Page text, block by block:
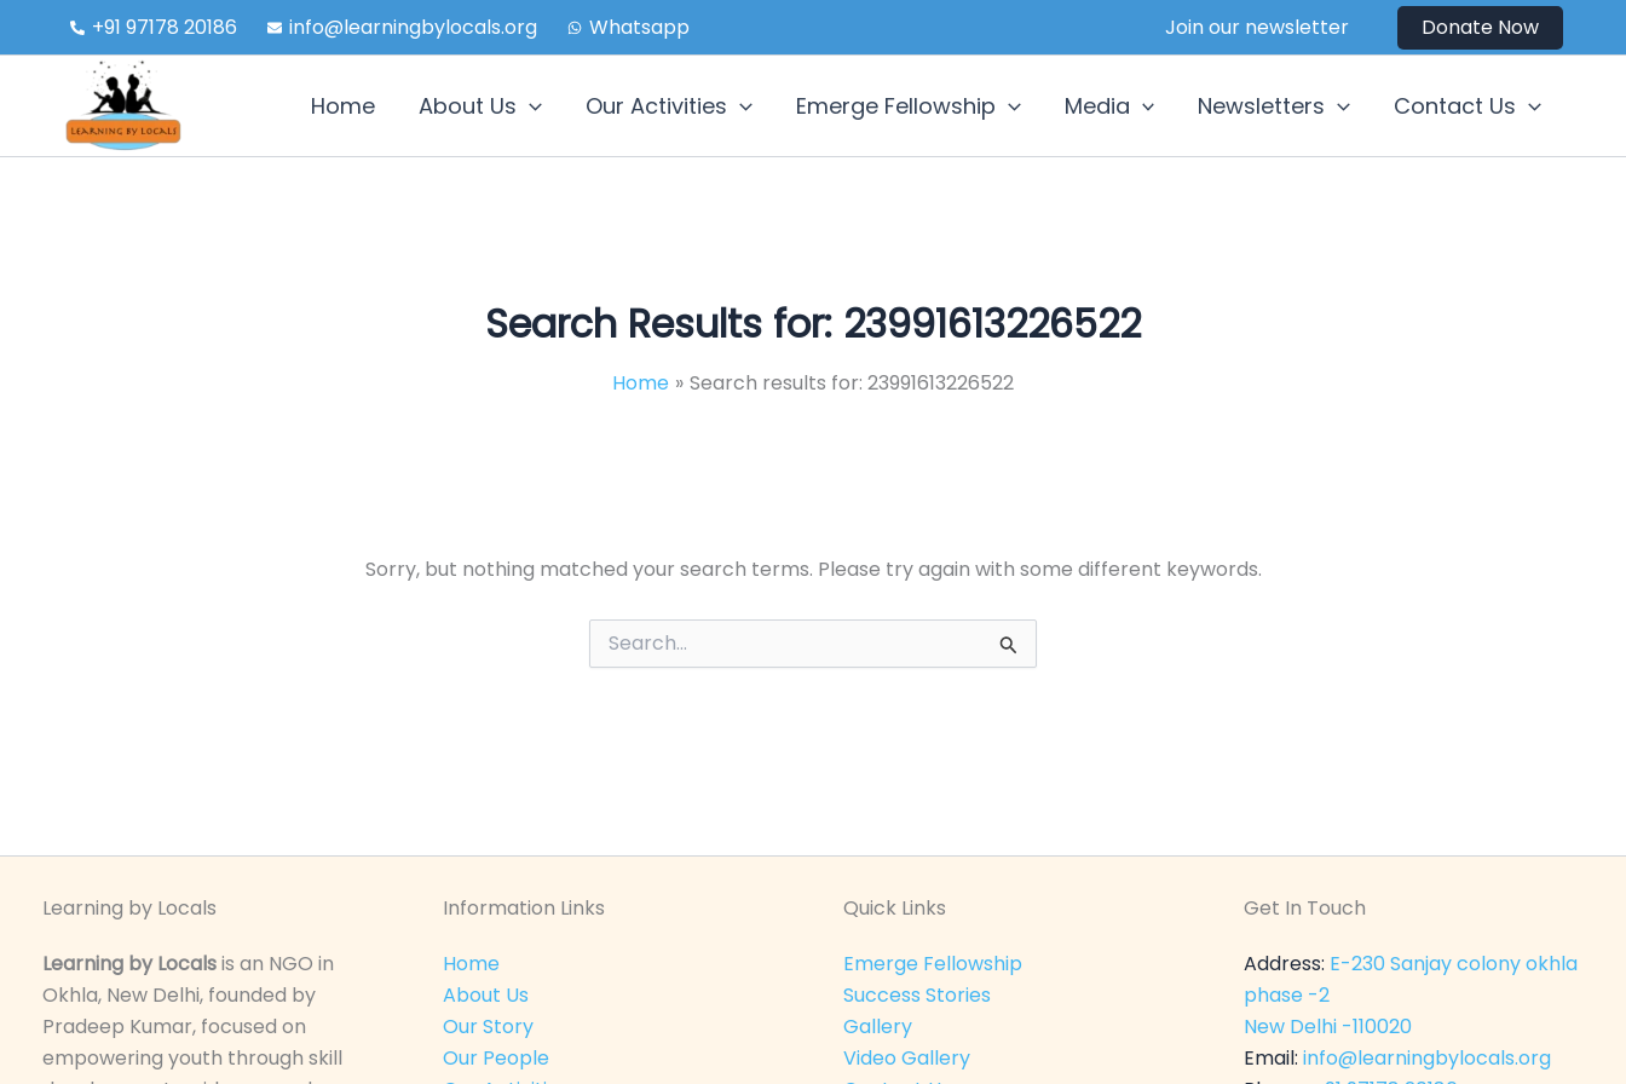
+91 97178 20186 info@learningbylocals.org Whatsapp Join our newsletter Donate Now
Home About Us Our Activities Emerge Fellowship Media Newsletters Contact Us
Search Results for: 23991613226522
Home Search results for: 23991613226522
Sorry, but nothing matched your search terms. Please try again with some different keywords.
Search
for:
Learning by Locals
Learning by Localsis an NGO in
Okhla, New Delhi, founded by
Pradeep Kumar, focused on
empowering youth through skill
Information Links
Home
About Us
Our Story
Our People
Quick Links
Emerge Fellowship
Success Stories
Gallery
Video Gallery
Get In Touch
Address: E-230 Sanjay colony okhla
phase -2
New Delhi -110020
Email: info@learningbylocals.org